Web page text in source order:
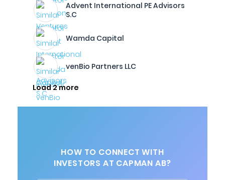
Advent International PE Advisors
S.C
Wamda Capital
venBio Partners LLC
Load 2 more
HOW TO CONNECT WITH
INVESTORS AT CAPMAN AB?